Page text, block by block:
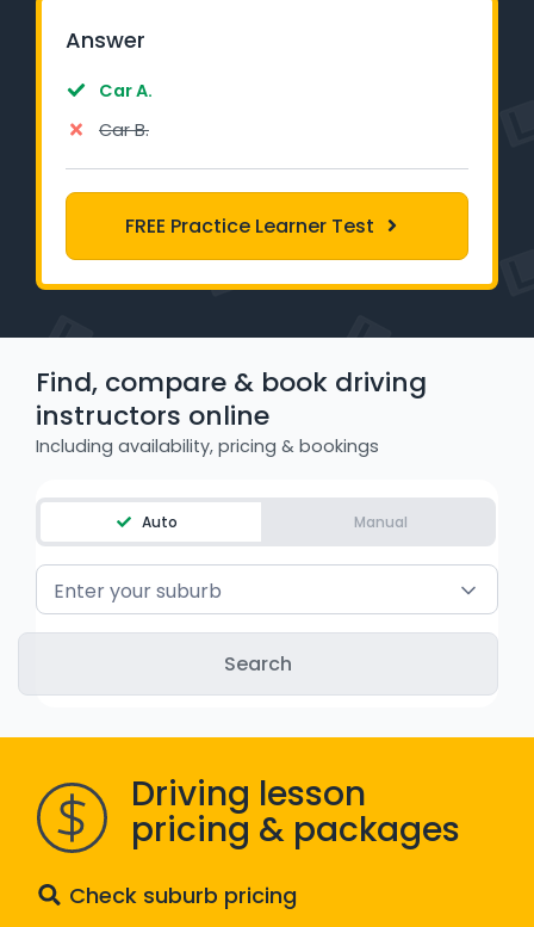
Instructor Login
NSW - Driver Knowledge Test
QLD - Road Rules Test
VIC - Learner Permit Knowledge Test
WA - Road Rules Test
Instruct with EzLicence
Answer
Car A.
Car B.
FREE Practice Learner Test
Find, compare & book driving
instructors online
Including availability, pricing & bookings
Auto Manual
Enter your suburb
Driving lesson
pricing & packages
Check suburb pricing